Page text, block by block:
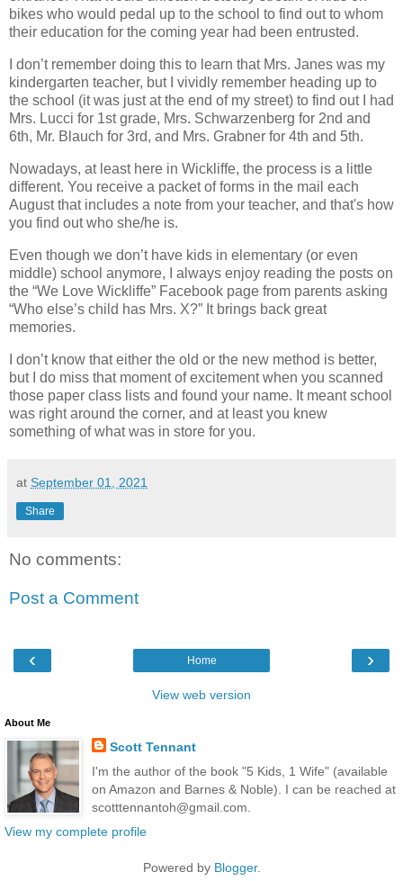
bikes who would pedal up to the school to find out to whom
their education for the coming year had been entrusted.
I don’t remember doing this to learn that Mrs. Janes was my
kindergarten teacher, but I vividly remember heading up to
the school (it was just at the end of my street) to find out I had
Mrs. Lucci for 1st grade, Mrs. Schwarzenberg for 2nd and
6th, Mr. Blauch for 3rd, and Mrs. Grabner for 4th and 5th.
Nowadays, at least here in Wickliffe, the process is a little
different. You receive a packet of forms in the mail each
August that includes a note from your teacher, and that's how
you find out who she/he is.
Even though we don’t have kids in elementary (or even
middle) school anymore, I always enjoy reading the posts on
the “We Love Wickliffe” Facebook page from parents asking
“Who else’s child has Mrs. X?” It brings back great
memories.
I don’t know that either the old or the new method is better,
but I do miss that moment of excitement when you scanned
those paper class lists and found your name. It meant school
was right around the corner, and at least you knew
something of what was in store for you.
at September 01, 2021
Share
No comments:
Post a Comment
‹ ›
Home
View web version
About Me
Scott Tennant
I'm the author of the book "5 Kids, 1 Wife" (available
on Amazon and Barnes & Noble). I can be reached at
scotttennantoh@gmail.com.
View my complete profile
Powered by Blogger.